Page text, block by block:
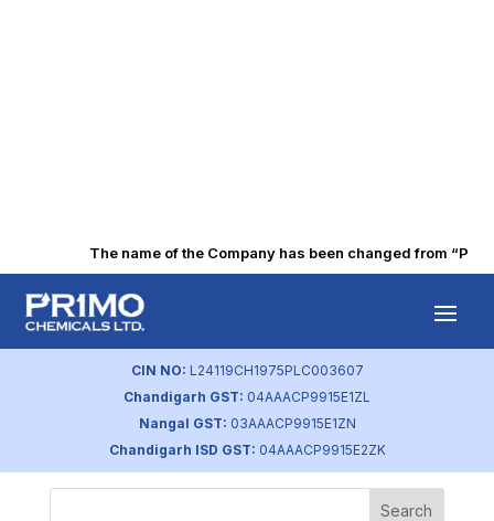
The name of the Company has been changed from
CIN NO: L24119CH1975PLC003607
Chandigarh GST: 04AAACP9915E1ZL
Nangal GST: 03AAACP9915E1ZN
Chandigarh ISD GST: 04AAACP9915E2ZK
Board Skill Depth
primochemicals|Aug 23, 2023
Search